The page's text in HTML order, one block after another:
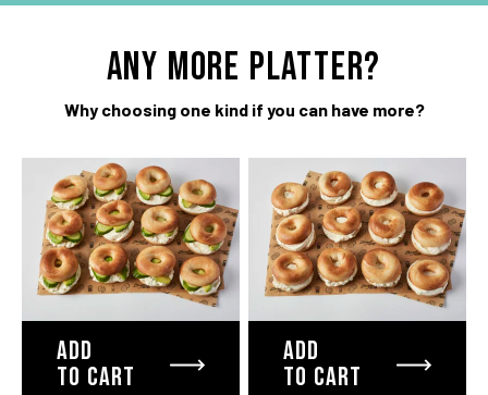
ANY more platter?
Why choosing one kind if you can have more?
ADD
TO CART
ADD
TO CART